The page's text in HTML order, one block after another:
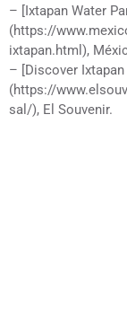
– [Ixtapan Water
(https://
ixtapan.html),
– [Discover
(https://
sal/), El Souvenir.